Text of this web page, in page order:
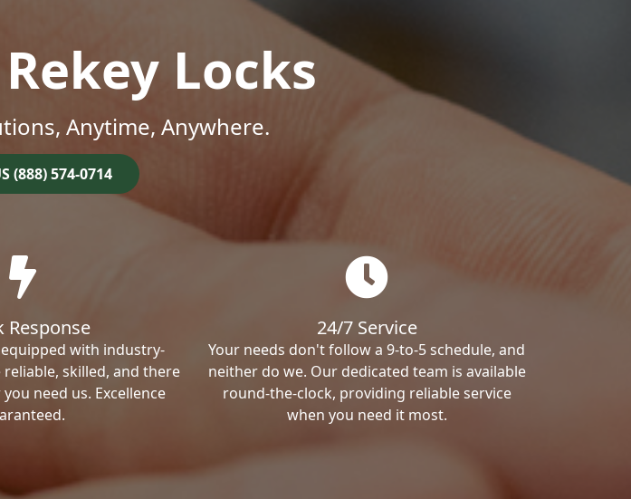
Locks
Anytime, Anywhere.
(888) 574-0714
Response
with industry-
skilled, and there
need us. Excellence
24/7 Service
Your needs don't follow a 9-to-5 schedule, and
neither do we. Our dedicated team is available
round-the-clock, providing reliable service
when you need it most.